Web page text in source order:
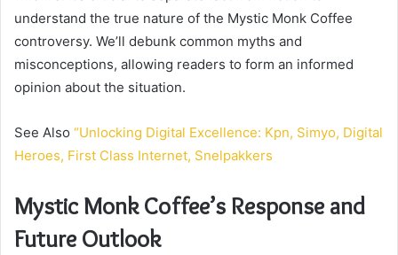
understand the true nature of the Mystic Monk Coffee
controversy. We’ll debunk common myths and
misconceptions, allowing readers to form an informed
opinion about the situation.
See Also “Unlocking Digital Excellence: Kpn, Simyo, Digital
Heroes, First Class Internet, Snelpakkers
Mystic Monk Coffee’s Response and
Future Outlook